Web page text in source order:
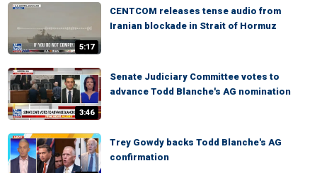
5:17
CENTCOM releases tense audio from
Iranian blockade in Strait of Hormuz
3:46
Senate Judiciary Committee votes to
advance Todd Blanche's AG nomination
Trey Gowdy backs Todd Blanche's AG
confirmation